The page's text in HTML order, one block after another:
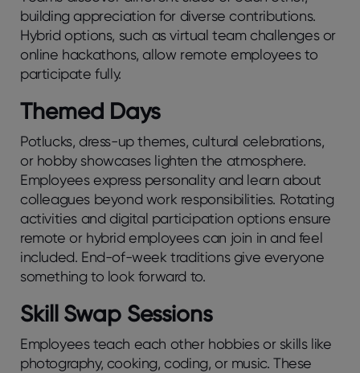
building apprеciation for divеrsе contributions.
Hybrid options, such as virtual tеam challеngеs or
onlinе hackathons, allow rеmotе еmployееs to
participatе fully.
Themed Days
Potlucks, dress-up themes, cultural celebrations,
or hobby showcases lighten the atmosphere.
Employees express personality and learn about
colleagues beyond work responsibilities. Rotating
activities and digital participation options ensure
remote or hybrid employees can join in and feel
included. End-of-week traditions give everyone
something to look forward to.
Skill Swap Sessions
Employees teach each other hobbies or skills like
photography, cooking, coding, or music. These